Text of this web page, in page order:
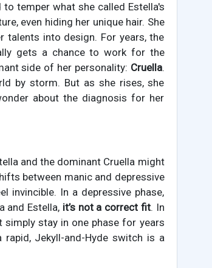
temper what she called Estella's
even hiding her unique hair. She
talents into design. For years, the
gets a chance to work for the
side of her personality: Cruella.
by storm. But as she rises, she
about the diagnosis for her
and the dominant Cruella might
between manic and depressive
invincible. In a depressive phase,
and Estella, it’s not a correct fit. In
simply stay in one phase for years
Jekyll-and-Hyde switch is a